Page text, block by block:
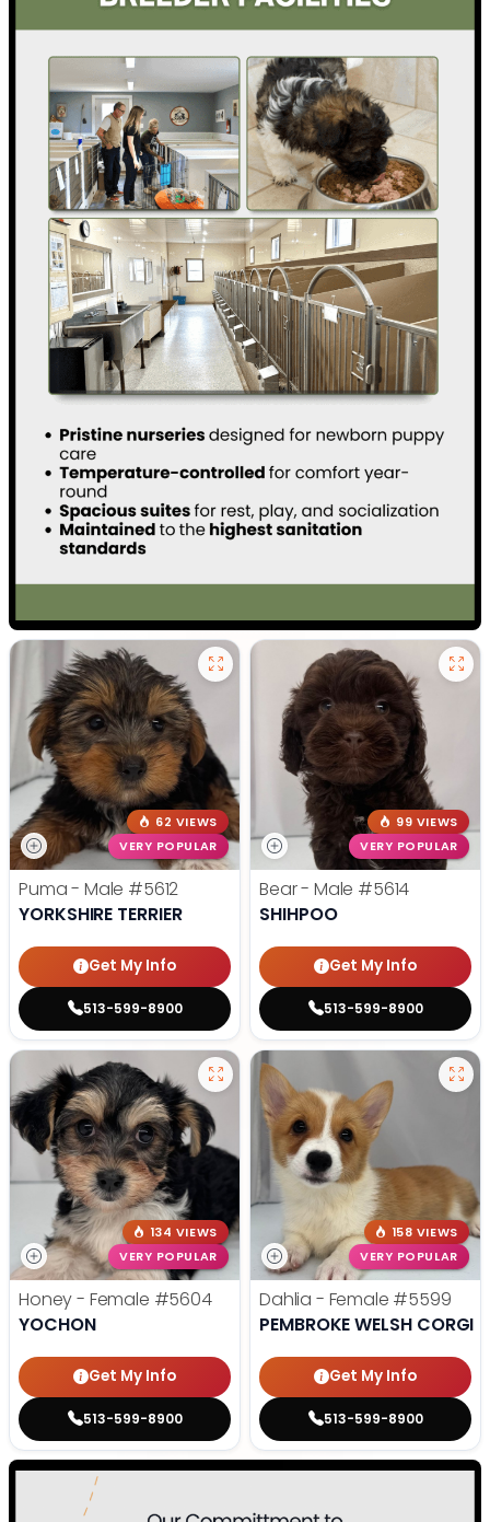
62 VIEWS
VERY POPULAR
Puma - Male #5612
YORKSHIRE TERRIER
Get My Info
513-599-8900
99 VIEWS
VERY POPULAR
Bear - Male #5614
SHIHPOO
Get My Info
513-599-8900
134 VIEWS
VERY POPULAR
Honey - Female #5604
YOCHON
Get My Info
513-599-8900
158 VIEWS
VERY POPULAR
Dahlia - Female #5599
PEMBROKE WELSH CORGI
Get My Info
513-599-8900